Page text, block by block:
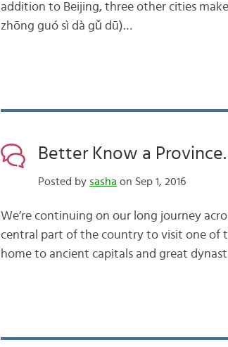
addition to Beijing, three other cities
zhōng guó sì dà gǔ dū)…
Better Know a
Posted by sasha on Sep 1, 2016
We’re continuing on our long journey
central part of the country to visit one of
home to ancient capitals and great